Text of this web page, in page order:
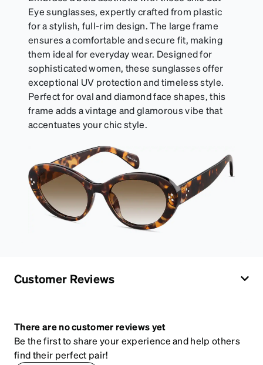
Eye sunglasses, expertly crafted from plastic
for a stylish, full-rim design. The large frame
ensures a comfortable and secure fit, making
them ideal for everyday wear. Designed for
sophisticated women, these sunglasses offer
exceptional UV protection and timeless style.
Perfect for oval and diamond face shapes, this
frame adds a vintage and glamorous vibe that
accentuates your chic style.
Customer Reviews
There are no customer reviews yet
Be the first to share your experience and help others
find their perfect pair!